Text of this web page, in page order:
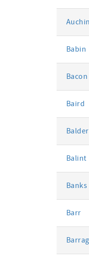
Babin
Bacon
Baird
Balint
Banks
Barr